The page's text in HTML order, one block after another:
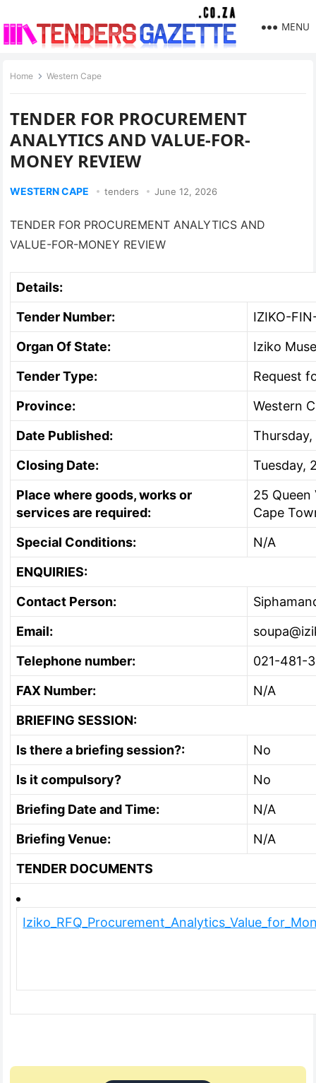
MENU
Home Western Cape
TENDER FOR PROCUREMENT
ANALYTICS AND VALUE-FOR-
MONEY REVIEW
WESTERN CAPE tenders June 12, 2026
TENDER FOR PROCUREMENT ANALYTICS AND
VALUE-FOR-MONEY REVIEW
Details:
Tender Number:
IZIKO-
Organ Of State:
Iziko
Tender Type:
Request
Province:
Western
Date Published:
Thursday,
Closing Date:
Tuesday,
Place where goods, works or
services are required:
25
Cape
Special Conditions:
N/A
ENQUIRIES:
Contact Person:
Email:
Telephone number:
021-481-
FAX Number:
N/A
BRIEFING SESSION:
Is there a briefing session?:
No
Is it compulsory?
No
Briefing Date and Time:
N/A
Briefing Venue:
N/A
TENDER DOCUMENTS